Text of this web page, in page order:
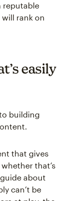
reputable
rank on
easily
building
that gives
that’s
about
can’t be